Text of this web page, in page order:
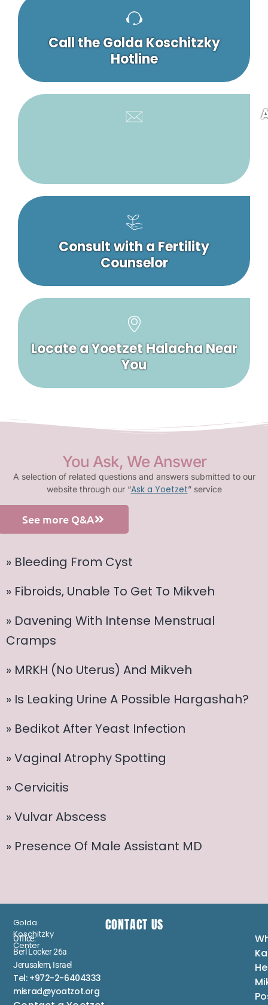
Call the Golda Koschitzky
Hotline
Consult with a Fertility
Counselor
Locate a Yoetzet Halacha Near
You
You Ask, We Answer
A selection of related questions and answers submitted to our
website through our “Ask a Yoetzet” service
See more Q&A
» Bleeding From Cyst
» Fibroids, Unable To Get To Mikveh
» Davening With Intense Menstrual
Cramps
» MRKH (no Uterus) And Mikveh
» Is Leaking Urine A Possible Hargashah?
» Bedikot After Yeast Infection
» Vaginal Atrophy Spotting
» Cervicitis
» Vulvar Abscess
» Presence Of Male Assistant MD
Golda
Koschitzky
Center
CONTACT US
Office:
Berl Locker 26a
Jerusalem, Israel
Tel: +972-2-6404333
misrad@yoatzot.org